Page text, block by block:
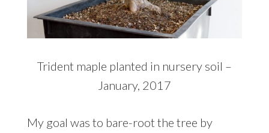
Trident maple planted in nursery soil –
January, 2017
My goal was to bare-root the tree by